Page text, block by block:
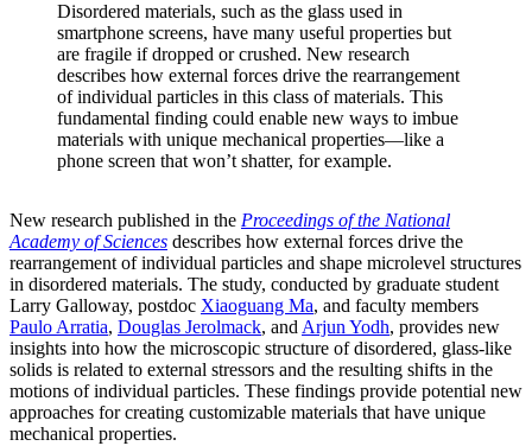
Disordered materials, such as the glass used in
smartphone screens, have many useful properties but
are fragile if dropped or crushed. New research
describes how external forces drive the rearrangement
of individual particles in this class of materials. This
fundamental finding could enable new ways to imbue
materials with unique mechanical properties—like a
phone screen that won’t shatter, for example.
New research published in the Proceedings of the National
Academy of Sciences describes how external forces drive the
rearrangement of individual particles and shape microlevel structures
in disordered materials. The study, conducted by graduate student
Larry Galloway, postdoc Xiaoguang Ma, and faculty members
Paulo Arratia, Douglas Jerolmack, and Arjun Yodh, provides new
insights into how the microscopic structure of disordered, glass-like
solids is related to external stressors and the resulting shifts in the
motions of individual particles. These findings provide potential new
approaches for creating customizable materials that have unique
mechanical properties.